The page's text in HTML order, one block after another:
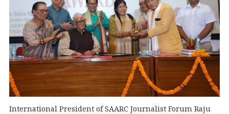
International President of SAARC Journalist Forum Raju